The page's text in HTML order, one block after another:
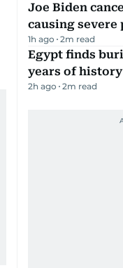
Joe Biden
causing severe
1h ago 2m read
Egypt finds
years of history
2h ago 2m read